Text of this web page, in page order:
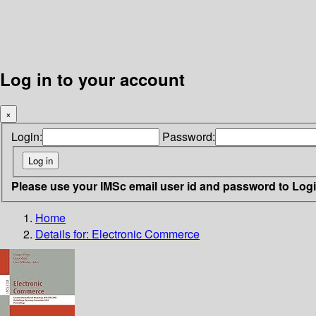
Log in to your account
×
Login: Password:
Please use your IMSc email user id and password to
Home
Details for: Electronic Commerce